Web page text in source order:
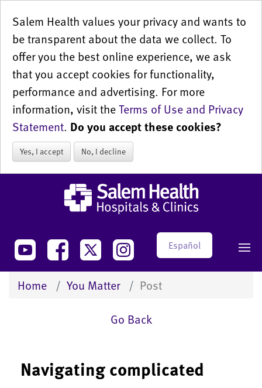
Salem Health values your privacy and wants to
be transparent about the data we collect. To
offer you the best online experience, we ask
that you accept cookies for functionality,
performance and advertising. For more
information, visit theTerms of Use and Privacy
Statement. Do you accept these cookies?
Yes, I accept No, I decline
Español
Home You Matter
Post
Go Back
Navigating complicated